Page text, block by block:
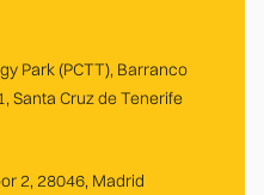
Park (PCTT), Barranco
Santa Cruz de Tenerife
2, 28046, Madrid